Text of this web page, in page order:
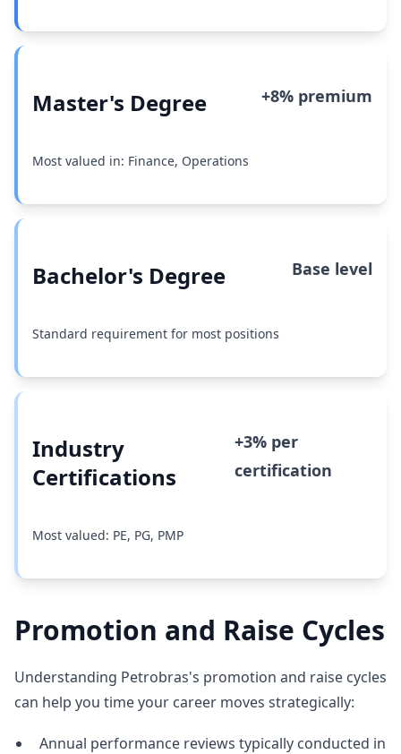
Master's Degree +8% premium
Most valued in: Finance, Operations
Bachelor's Degree Base level
Standard requirement for most positions
Industry
Certifications
+3% per
certification
Most valued: PE, PG, PMP
Promotion and Raise Cycles
Understanding Petrobras's promotion and raise cycles
can help you time your career moves strategically:
Annual performance reviews typically conducted in